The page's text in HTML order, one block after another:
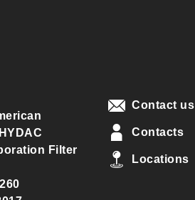
Filter
Contact us
Contacts
Locations